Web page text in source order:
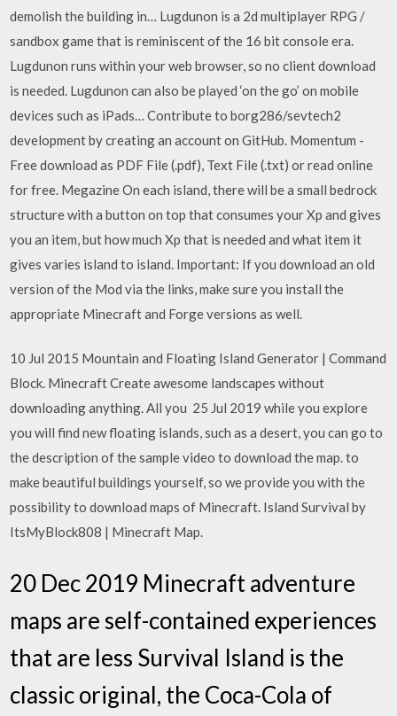
demolish the building in… Lugdunon is a 2d multiplayer RPG /
sandbox game that is reminiscent of the 16 bit console era.
Lugdunon runs within your web browser, so no client download
is needed. Lugdunon can also be played ‘on the go’ on mobile
devices such as iPads… Contribute to borg286/sevtech2
development by creating an account on GitHub. Momentum -
Free download as PDF File (.pdf), Text File (.txt) or read online
for free. Megazine On each island, there will be a small bedrock
structure with a button on top that consumes your Xp and gives
you an item, but how much Xp that is needed and what item it
gives varies island to island. Important: If you download an old
version of the Mod via the links, make sure you install the
appropriate Minecraft and Forge versions as well.
10 Jul 2015 Mountain and Floating Island Generator | Command
Block. Minecraft Create awesome landscapes without
downloading anything. All you 25 Jul 2019 while you explore
you will find new floating islands, such as a desert, you can go to
the description of the sample video to download the map. to
make beautiful buildings yourself, so we provide you with the
possibility to download maps of Minecraft. Island Survival by
ItsMyBlock808 | Minecraft Map.
20 Dec 2019 Minecraft adventure
maps are self-contained experiences
that are less Survival Island is the
classic original, the Coca-Cola of